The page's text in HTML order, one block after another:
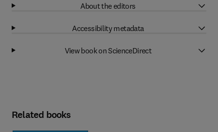
About the editors
Accessibility metadata
View book on ScienceDirect
Related books